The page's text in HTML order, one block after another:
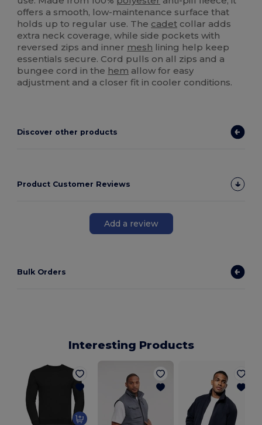
offers a smooth, low-maintenance surface that
holds up to regular use. The cadet collar adds
extra neck coverage, while side pockets with
reversed zips and inner mesh lining help keep
essentials secure. Cord pulls on all zips and a
bungee cord in the hem allow for easy
adjustment and a closer fit in cooler conditions.
Discover other products
Product Customer Reviews
Add a review
Bulk Orders
Interesting Products